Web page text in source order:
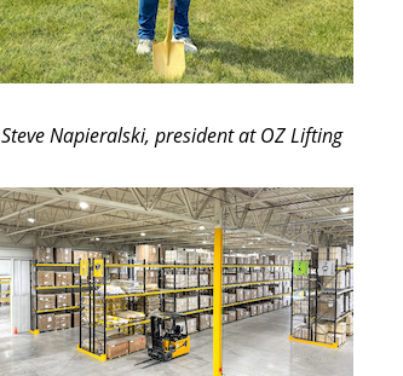
Steve Napieralski, president at OZ Lifting